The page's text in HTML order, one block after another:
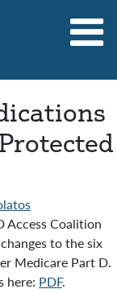
Access Coalition
to the six
Medicare Part D.
here: PDF.